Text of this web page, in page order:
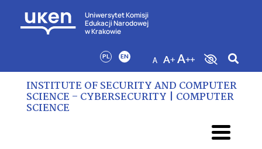
Uniwersytet Komisji
Edukacji Narodowej
w Krakowie
PL EN
INSTITUTE OF SECURITY AND COMPUTER
SCIENCE – CYBERSECURITY | COMPUTER
SCIENCE